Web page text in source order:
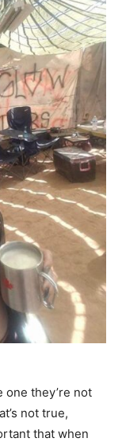
one they’re not
not true,
that when